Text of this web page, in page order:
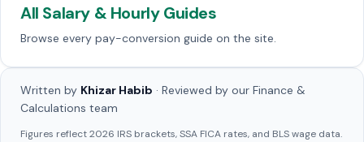
All Salary & Hourly Guides
Browse every pay-conversion guide on the site.
Written by Khizar Habib · Reviewed by our Finance &
Calculations team
Figures reflect 2026 IRS brackets, SSA FICA rates, and BLS wage data.